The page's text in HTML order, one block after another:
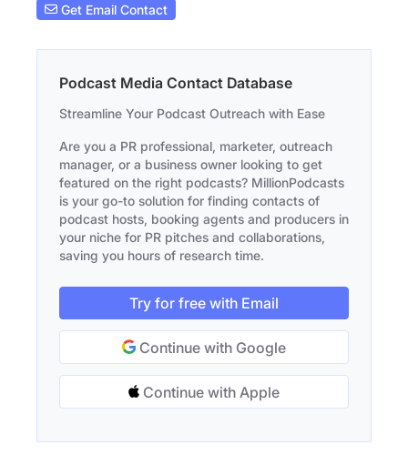
Get Email Contact
Podcast Media Contact Database
Streamline Your Podcast Outreach with Ease
Are you a PR professional, marketer, outreach
manager, or a business owner looking to get
featured on the right podcasts? MillionPodcasts
is your go-to solution for finding contacts of
podcast hosts, booking agents and producers in
your niche for PR pitches and collaborations,
saving you hours of research time.
Try for free with Email
Continue with Google
Continue with Apple